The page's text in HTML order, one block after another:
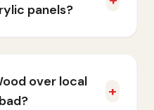
panels?
over local
+